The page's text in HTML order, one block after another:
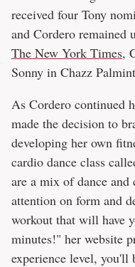
received four Tony
and Cordero remained
The New York Times,
Sonny in Chazz
As Cordero continued
made the decision to
developing her own
cardio dance class
are a mix of dance
attention on form and
workout that will have
minutes!" her website
experience level, you'll